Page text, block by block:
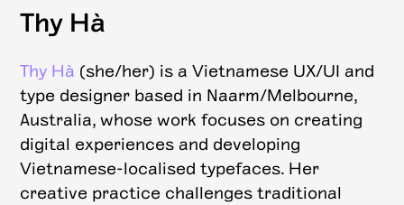
Thy Hà
Thy Hà (she/her) is a Vietnamese UX/UI and
type designer based in Naarm/Melbourne,
Australia, whose work focuses on creating
digital experiences and developing
Vietnamese-localised typefaces. Her
creative practice challenges traditional